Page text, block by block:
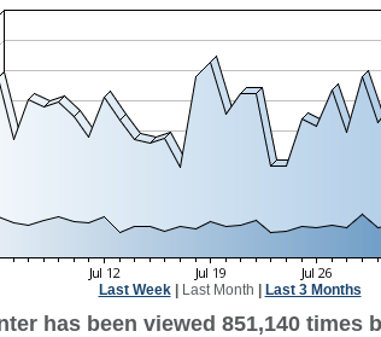
Last Week| Last Month Last 3 Months
has been viewed 851,140 times